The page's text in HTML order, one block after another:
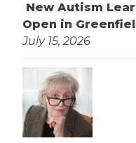
New Autism
Open in
July 15, 2026